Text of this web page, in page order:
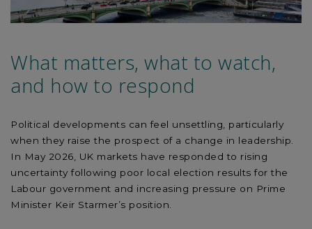
What matters, what to watch,
and how to respond
Political developments can feel unsettling, particularly
when they raise the prospect of a change in leadership.
In May 2026, UK markets have responded to rising
uncertainty following poor local election results for the
Labour government and increasing pressure on Prime
Minister Keir Starmer’s position.